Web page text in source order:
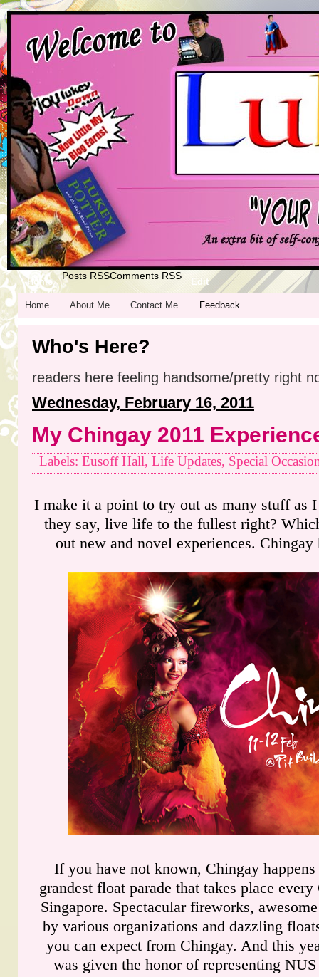
Home
Posts RSSComments RSS
Edit
Home About Me Contact Me Feedback
Who's Here?
readers here feeling handsome/pretty right
Wednesday, February 16, 2011
My Chingay 2011
Labels: Eusoff Hall, Life Updates, Special
I make it a point to try out as many stuff as
they say, live life to the fullest right?
out new and novel experiences. Chingay
If you have not known, Chingay
grandest float parade that takes place
Singapore. Spectacular fireworks,
by various organizations and dazzling
you can expect from Chingay. And this
was given the honor of representing